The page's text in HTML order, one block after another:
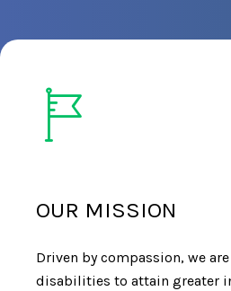
OUR MISSION
Driven by compassion, we
disabilities to attain greater